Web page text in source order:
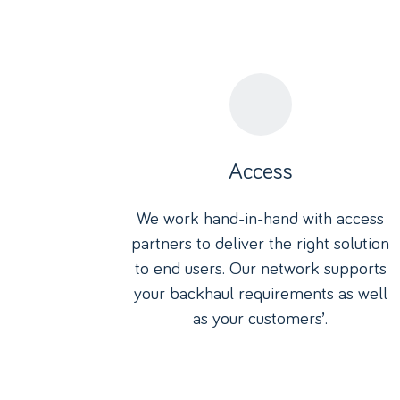
Access
We work hand-in-hand with access
partners to deliver the right solution
to end users. Our network supports
your backhaul requirements as well
as your customers’.